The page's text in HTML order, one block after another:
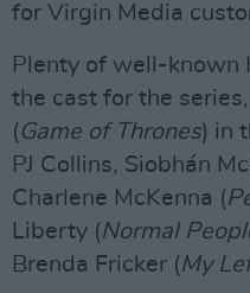
for Virgin Media
Plenty of well-known
the cast for the
( Game of Thrones) in
PJ Collins, Siobhán
Charlene McKenna (
Liberty (Normal
Brenda Fricker (My